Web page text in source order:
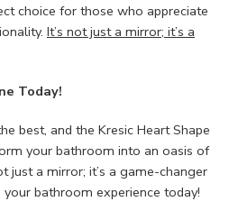
choice for those who appreciate
It’s not just a mirror; it’s a
Today!
best, and the Kresic Heart Shape
your bathroom into an oasis of
just a mirror; it’s a game-changer
bathroom experience today!